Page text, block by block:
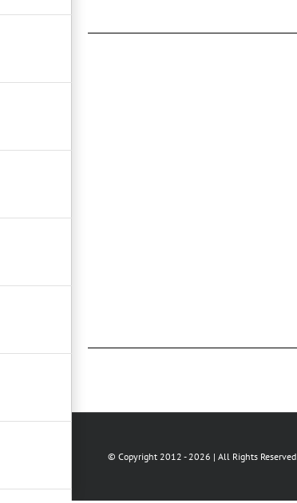
© Copyright 2012 -2026 | All Rights Reserved